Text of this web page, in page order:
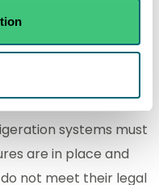
The requirement
systems must
are in place and
not meet their legal